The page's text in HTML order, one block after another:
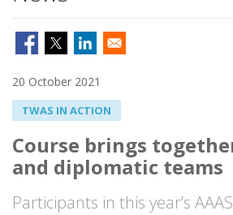
20 October 2021
TWAS IN ACTION
Course brings
and diplomatic teams
Participants in this year’s